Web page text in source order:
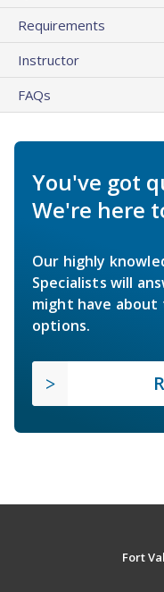
Requirements
Instructor
FAQs
You've got
We're here
Our highly
Specialists will
might have about
options.
Fort